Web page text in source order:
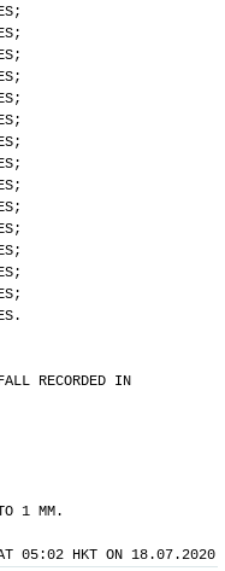
RECORDED IN
1 MM.
AT 05:02 HKT ON 18.07.2020